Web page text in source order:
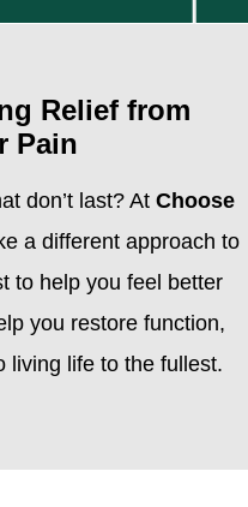
Relief from
Pain
don’t last? At Choose
a different approach to
to help you feel better
you restore function,
living life to the fullest.